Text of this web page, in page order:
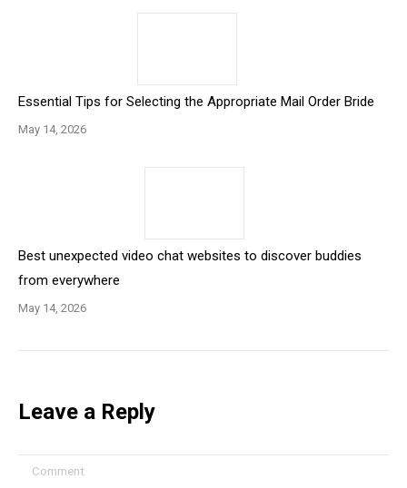
Essential Tips for Selecting the Appropriate Mail Order Bride
May 14, 2026
Best unexpected video chat websites to discover buddies
from everywhere
May 14, 2026
Leave a Reply
Comment